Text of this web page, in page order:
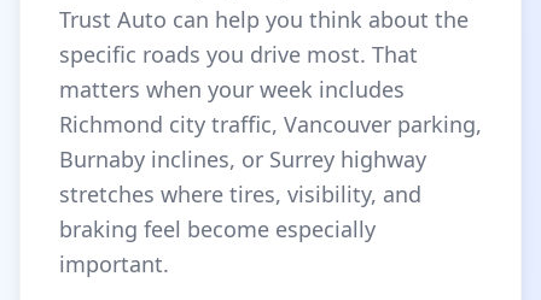
Trust Auto can help you think about the
specific roads you drive most. That
matters when your week includes
Richmond city traffic, Vancouver parking,
Burnaby inclines, or Surrey highway
stretches where tires, visibility, and
braking feel become especially
important.